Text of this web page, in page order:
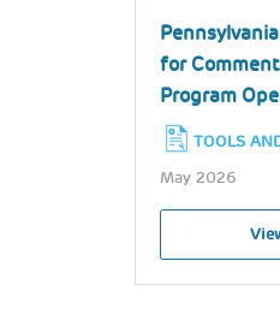
for
Program
TOOLS
May 2026